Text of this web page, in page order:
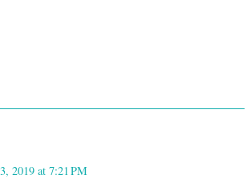
2019 at 7:21 PM